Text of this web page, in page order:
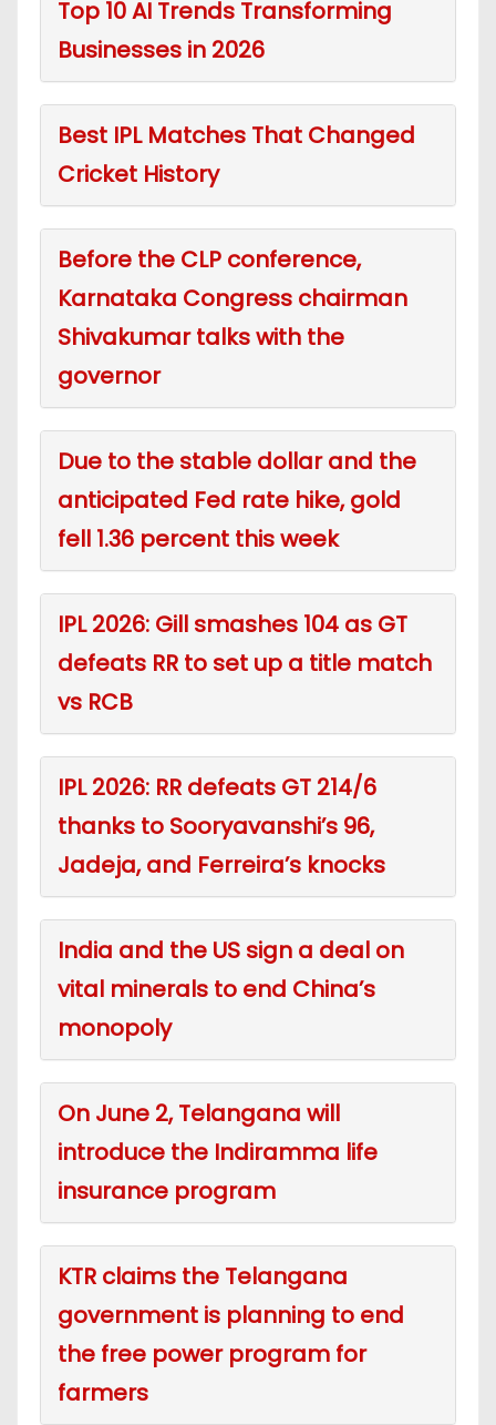
Top 10 AI Trends Transforming
Businesses in 2026
Best IPL Matches That Changed
Cricket History
Before the CLP conference,
Karnataka Congress chairman
Shivakumar talks with the
governor
Due to the stable dollar and the
anticipated Fed rate hike, gold
fell 1.36 percent this week
IPL 2026: Gill smashes 104 as GT
defeats RR to set up a title match
vs RCB
IPL 2026: RR defeats GT 214/6
thanks to Sooryavanshi’s 96,
Jadeja, and Ferreira’s knocks
India and the US sign a deal on
vital minerals to end China’s
monopoly
On June 2, Telangana will
introduce the Indiramma life
insurance program
KTR claims the Telangana
government is planning to end
the free power program for
farmers